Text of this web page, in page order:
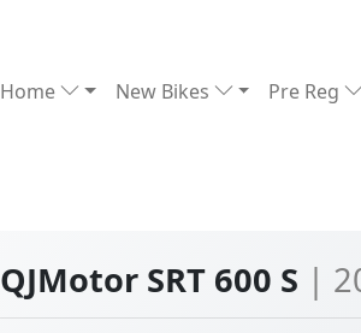
Home New Bikes Pre Reg
QJMotor SRT 600 S |